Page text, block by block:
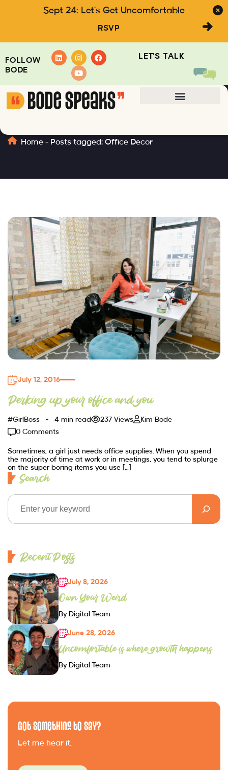
Sept 24: Let's Get Uncomfortable
RSVP
FOLLOW
BODE
LET'S TALK
Home - Posts tagged: Office Decor
July 12, 2016
Perking up your office and you
#GirlBoss 4 min read 237 Views
Kim Bode
0 Comments
Sometimes, a girl just needs office supplies. When you spend
the majority of time at work or in meetings, you tend to splurge
on the super boring items you use […]
Search
Recent Posts
July 8, 2026
Own Your Weird
By Digital Team
June 28, 2026
Uncomfortable is where growth happens
By Digital Team
Got Something to Say?
Let me hear it.